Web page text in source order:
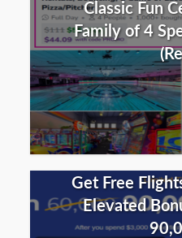
Classic Fun
Family of 4
Get Free
Elevated